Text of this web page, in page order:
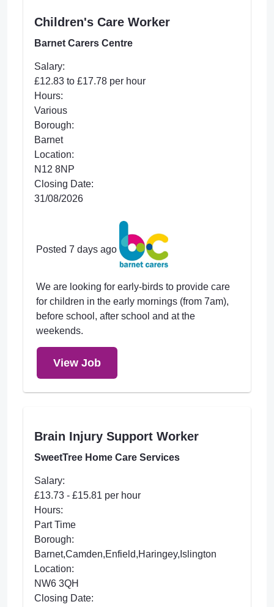
Children's Care Worker
Barnet Carers Centre
Salary:
£12.83 to £17.78 per hour
Hours:
Various
Borough:
Barnet
Location:
N12 8NP
Closing Date:
31/08/2026
Posted 7 days ago
We are looking for early-birds to provide care
for children in the early mornings (from 7am),
before school, after school and at the
weekends.
View Job
Brain Injury Support Worker
SweetTree Home Care Services
Salary:
£13.73 - £15.81 per hour
Hours:
Part Time
Borough:
Barnet,Camden,Enfield,Haringey,Islington
Location:
NW6 3QH
Closing Date: